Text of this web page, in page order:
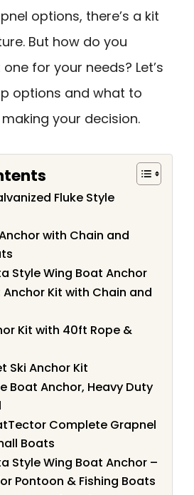
options, there’s a kit
But how do you
for your needs? Let’s
options and what to
your decision.
Fluke Style
with Chain and
Style Wing Boat Anchor
Kit with Chain and
Kit with 40ft Rope &
Ski Anchor Kit
Boat Anchor, Heavy Duty
Complete Grapnel
Boats
Style Wing Boat Anchor –
Pontoon & Fishing Boats